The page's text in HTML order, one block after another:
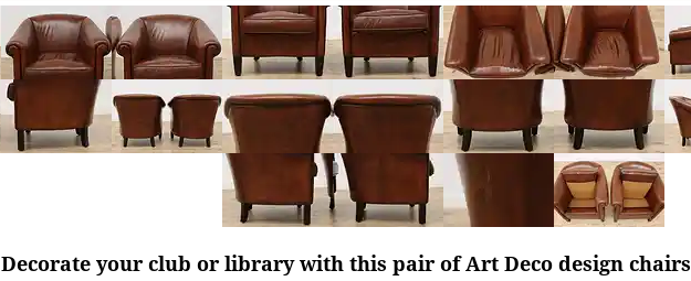
Decorate your club or library with this pair of Art Deco design